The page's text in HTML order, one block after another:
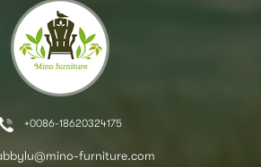
+0086-18620324175
furniture.com